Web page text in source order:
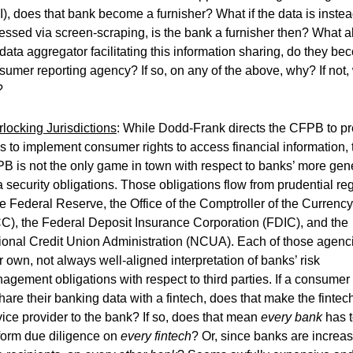
does that bank become a furnisher? What if the data is
via screen-scraping, is the bank a furnisher then? What
aggregator facilitating this information sharing, do they
reporting agency? If so, on any of the above, why? If not,
Jurisdictions: While Dodd-Frank directs the CFPB to
to implement consumer rights to access financial information,
is not the only game in town with respect to banks’ more
security obligations. Those obligations flow from prudential
Federal Reserve, the Office of the Comptroller of the Currency
the Federal Deposit Insurance Corporation (FDIC), and the
Credit Union Administration (NCUA). Each of those
own, not always well-aligned interpretation of banks’ risk
obligations with respect to third parties. If a consumer
their banking data with a fintech, does that make the
provider to the bank? If so, does that mean every bankhas
due diligence on every fintech? Or, since banks are